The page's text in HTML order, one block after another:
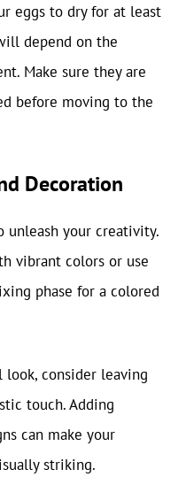
eggs to dry for at least
depend on the
Make sure they are
before moving to the
Decoration
unleash your creativity.
vibrant colors or use
phase for a colored
consider leaving
touch. Adding
can make your
striking.